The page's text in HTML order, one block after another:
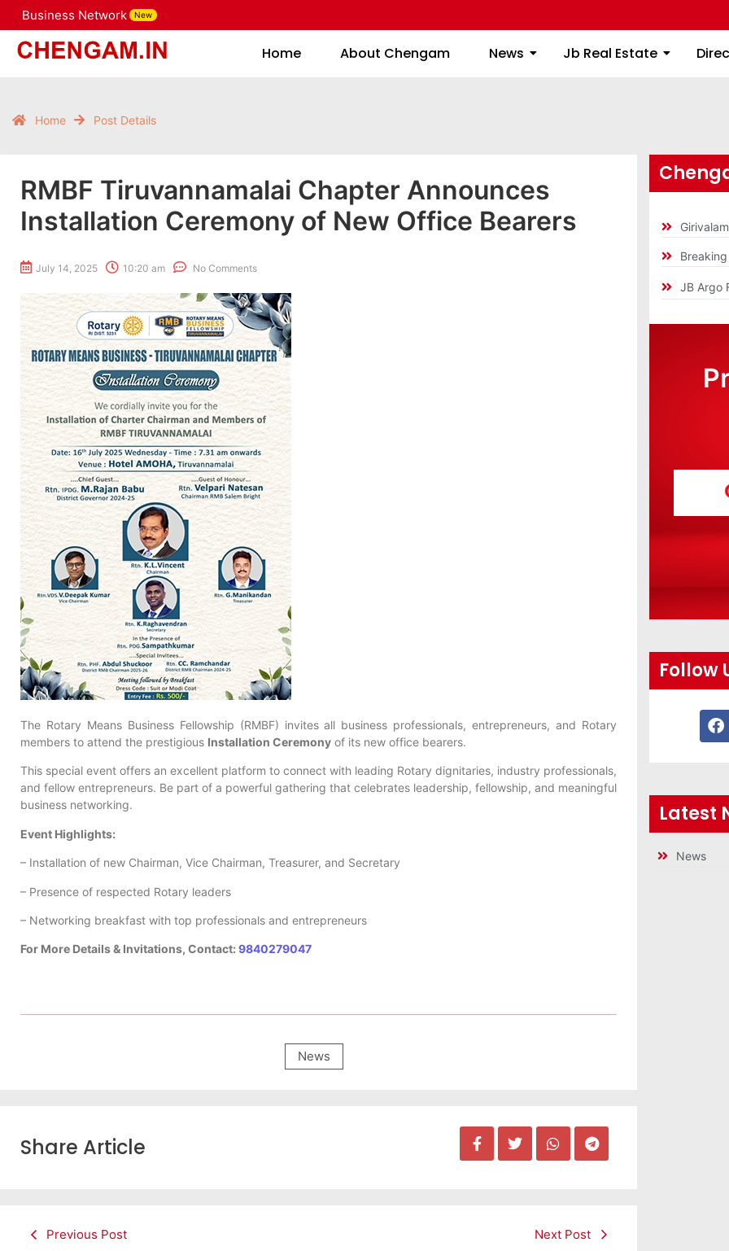
Business Network New
Home About Chengam News Jb Real Estate
Home About Chengam News Jb Real Estate
Home Post Details
RMBF Tiruvannamalai Chapter Announces
Installation Ceremony of New Office Bearers
July 14, 2025 10:20 am No Comments
The Rotary Means Business Fellowship (RMBF) invites all business professionals, entrepreneurs, and Rotary
members to attend the prestigious Installation Ceremony of its new office bearers.
This special event offers an excellent platform to connect with leading Rotary dignitaries, industry professionals,
and fellow entrepreneurs. Be part of a powerful gathering that celebrates leadership, fellowship, and meaningful
business networking.
Event Highlights:
– Installation of new Chairman, Vice Chairman, Treasurer, and Secretary
– Presence of respected Rotary leaders
– Networking breakfast with top professionals and entrepreneurs
For More Details & Invitations, Contact: 9840279047
News
Share Article
Previous Post Next Post
JB Argo
Follow
Latest
News